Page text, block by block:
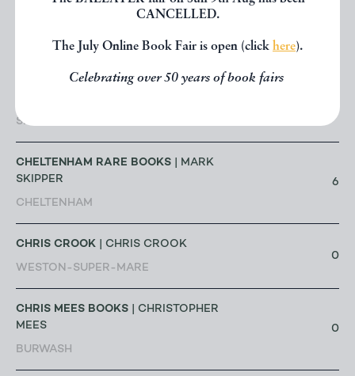
CANCELLED.
The July Online Book Fair is open (click here).
Celebrating over 50 years of book fairs
SHEFFIELD
CHAPTER HOUSE BOOKS| CLAIRE
SHERBORNE
CHELTENHAM RARE BOOKS | MARK
SKIPPER
CHELTENHAM
6
CHRIS CROOK | CHRIS CROOK
WESTON-SUPER-MARE
0
CHRIS MEES BOOKS | CHRISTOPHER
MEES
BURWASH
0